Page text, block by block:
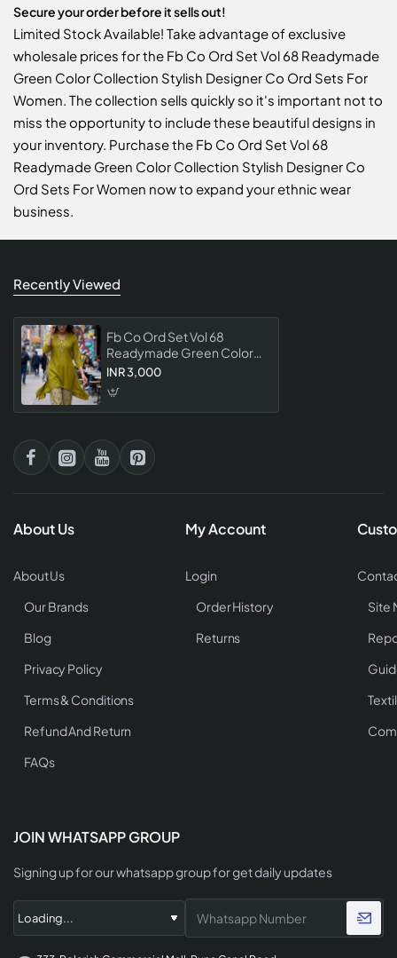
Secure your order before it sells out!
Limited Stock Available! Take advantage of exclusive
wholesale prices for the Fb Co Ord Set Vol 68 Readymade
Green Color Collection Stylish Designer Co Ord Sets For
Women. The collection sells quickly so it's important not to
miss the opportunity to include these beautiful designs in
your inventory. Purchase the Fb Co Ord Set Vol 68
Readymade Green Color Collection Stylish Designer Co
Ord Sets For Women now to expand your ethnic wear
business.
Recently Viewed
Fb Co Ord Set Vol 68
Readymade Green Color
Collection Stylish Designer
INR 3,000
About Us
About Us
Our Brands
Blog
Privacy Policy
Terms & Conditions
Refund And Return
FAQs
My Account
Login
Order History
Returns
Site
JOIN WHATSAPP GROUP
Signing up for our whatsapp group for get daily updates